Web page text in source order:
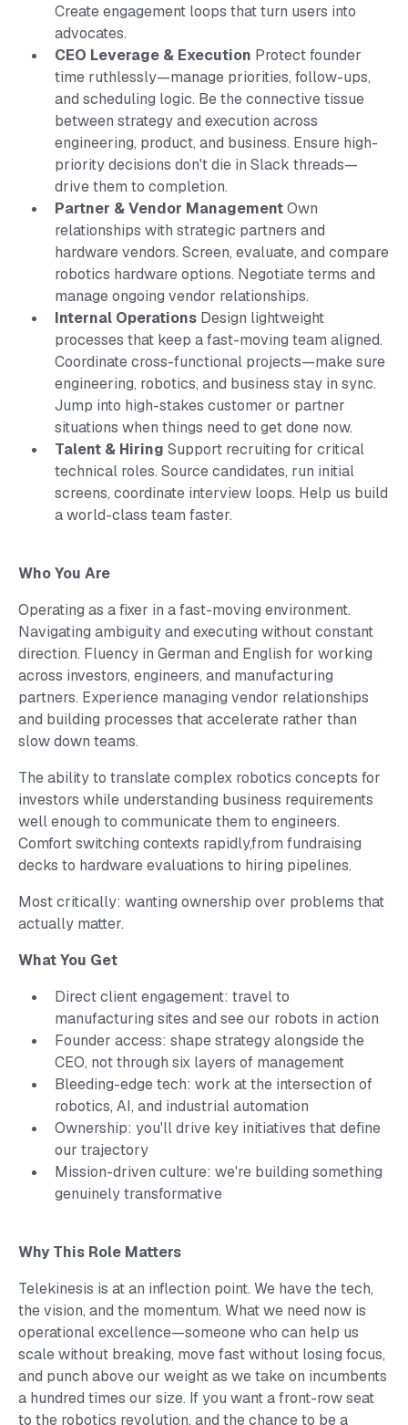
Create engagement loops that turn users into
advocates.
CEO Leverage & Execution Protect founder
time ruthlessly—manage priorities, follow-ups,
and scheduling logic. Be the connective tissue
between strategy and execution across
engineering, product, and business. Ensure high-
priority decisions don't die in Slack threads—
drive them to completion.
Partner & Vendor ManagementOwn
relationships with strategic partners and
hardware vendors. Screen, evaluate, and compare
robotics hardware options. Negotiate terms and
manage ongoing vendor relationships.
Internal Operations Design lightweight
processes that keep a fast-moving team aligned.
Coordinate cross-functional projects—make sure
engineering, robotics, and business stay in sync.
Jump into high-stakes customer or partner
situations when things need to get done now.
Talent & Hiring Support recruiting for critical
technical roles. Source candidates, run initial
screens, coordinate interview loops. Help us build
a world-class team faster.
Who You Are
Operating as a fixer in a fast-moving environment.
Navigating ambiguity and executing without constant
direction. Fluency in German and English for working
across investors, engineers, and manufacturing
partners. Experience managing vendor relationships
and building processes that accelerate rather than
slow down teams.
The ability to translate complex robotics concepts for
investors while understanding business requirements
well enough to communicate them to engineers.
Comfort switching contexts rapidly,from fundraising
decks to hardware evaluations to hiring pipelines.
Most critically: wanting ownership over problems that
actually matter.
What You Get
Direct client engagement: travel to
manufacturing sites and see our robots in action
Founder access: shape strategy alongside the
CEO, not through six layers of management
Bleeding-edge tech: work at the intersection of
robotics, AI, and industrial automation
Ownership: you'll drive key initiatives that define
our trajectory
Mission-driven culture: we're building something
genuinely transformative
Why This Role Matters
Telekinesis is at an inflection point. We have the tech,
the vision, and the momentum. What we need now is
operational excellence—someone who can help us
scale without breaking, move fast without losing focus,
and punch above our weight as we take on incumbents
a hundred times our size. If you want a front-row seat
to the robotics revolution, and the chance to be a